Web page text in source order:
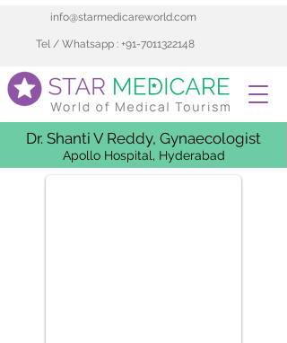
info@starmedicareworld.com
Tel / Whatsapp : +91-7011322148
Dr. Shanti V Reddy, Gynaecologist
Apollo Hospital, Hyderabad